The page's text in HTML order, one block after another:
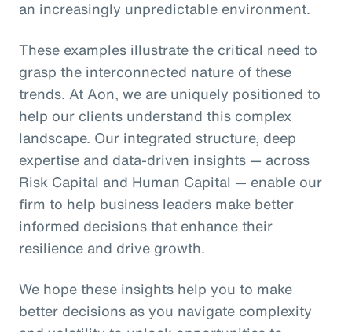
an increasingly unpredictable environment.
These examples illustrate the critical need to
grasp the interconnected nature of these
trends. At Aon, we are uniquely positioned to
help our clients understand this complex
landscape. Our integrated structure, deep
expertise and data-driven insights — across
Risk Capital and Human Capital — enable our
firm to help business leaders make better
informed decisions that enhance their
resilience and drive growth.
We hope these insights help you to make
better decisions as you navigate complexity